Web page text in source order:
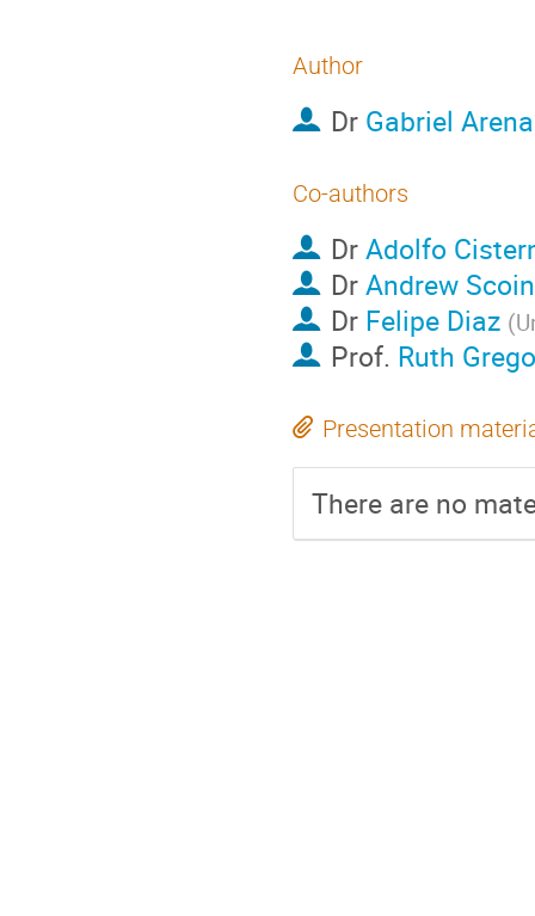
Author
Dr Gabriel
Co-authors
DrAdolfo
DrAndrew
Dr Felipe Diaz (
Prof. Ruth
Presentation
There are no